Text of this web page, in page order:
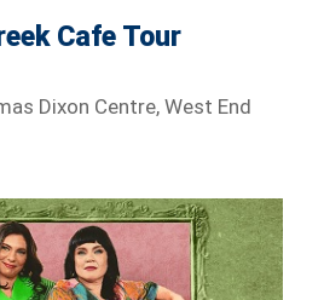
Cafe Tour
Dixon Centre, West End